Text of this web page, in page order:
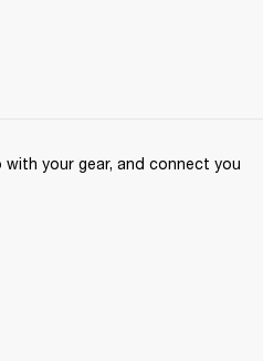
your gear, and connect you